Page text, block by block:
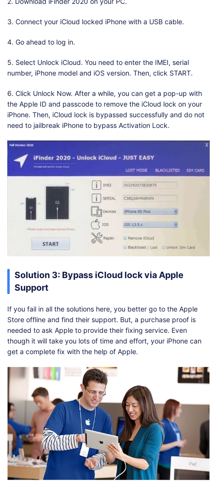
3. Connect your iCloud locked iPhone with a USB cable.
4. Go ahead to log in.
5. Select Unlock iCloud. You need to enter the IMEI, serial
number, iPhone model and iOS version. Then, click START.
6. Click Unlock Now. After a while, you can get a pop-up with
the Apple ID and passcode to remove the iCloud lock on your
iPhone. Then, iCloud lock is bypassed successfully and do not
need to jailbreak iPhone to bypass Activation Lock.
Solution 3: Bypass iCloud lock via Apple
Support
If you fail in all the solutions here, you better go to the Apple
Store offline and find their support. But, a purchase proof is
needed to ask Apple to provide their fixing service. Even
though it will take you lots of time and effort, your iPhone can
get a complete fix with the help of Apple.